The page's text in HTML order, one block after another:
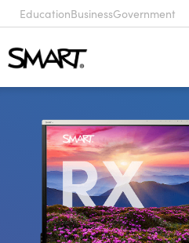
EducationBusinessGovernment